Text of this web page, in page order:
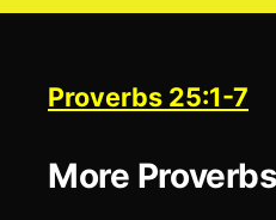
Proverbs 25:1-7
More